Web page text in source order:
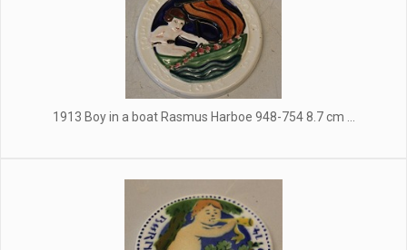
1913 Boy in a boat Rasmus Harboe 948-754 8.7 cm ...